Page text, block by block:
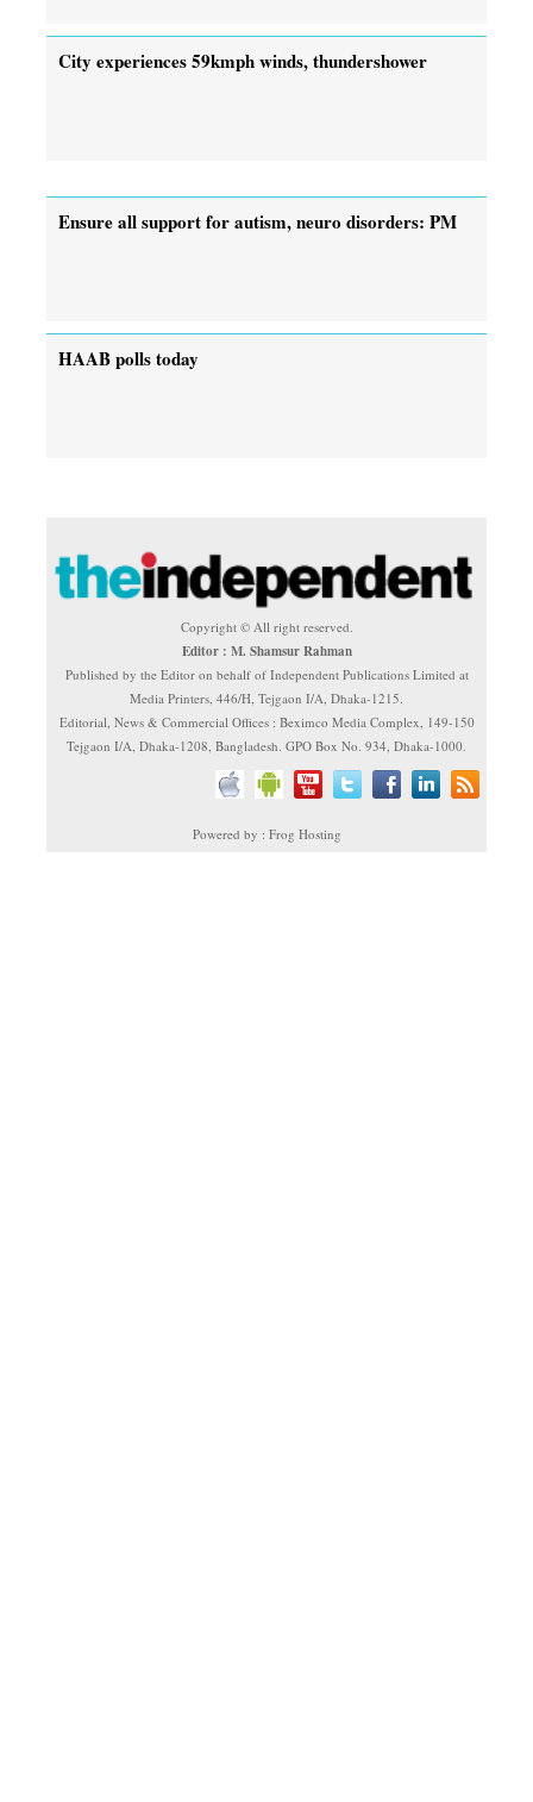
City experiences 59kmph winds, thundershower
Ensure all support for autism, neuro disorders: PM
HAAB polls today
Copyright © All right reserved.
Editor : M. Shamsur Rahman
Published by the Editor on behalf of Independent Publications Limited at
Media Printers, 446/H, Tejgaon I/A, Dhaka-1215.
Editorial, News & Commercial Offices : Beximco Media Complex, 149-150
Tejgaon I/A, Dhaka-1208, Bangladesh. GPO Box No. 934, Dhaka-1000.
Powered by : Frog Hosting